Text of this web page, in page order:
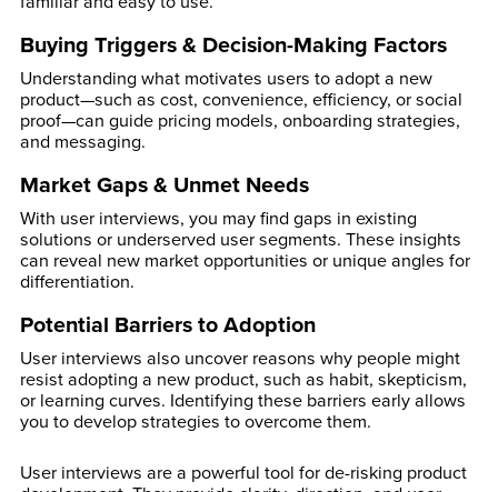
Buying Triggers & Decision-Making Factors
Understanding what motivates users to adopt a new
product—such as cost, convenience, efficiency, or social
proof—can guide pricing models, onboarding strategies,
and messaging.
Market Gaps & Unmet Needs
With user interviews, you may find gaps in existing
solutions or underserved user segments. These insights
can reveal new market opportunities or unique angles for
differentiation.
Potential Barriers to Adoption
User interviews also uncover reasons why people might
resist adopting a new product, such as habit, skepticism,
or learning curves. Identifying these barriers early allows
you to develop strategies to overcome them.
User interviews are a powerful tool for de-risking product